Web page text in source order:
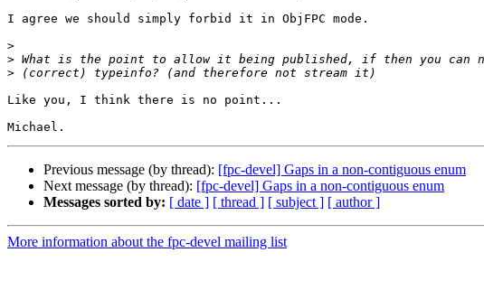
I agree we should simply forbid it in ObjFPC mode.
>
>
>
Like you, I think there is no point...
Previous message (by thread): [fpc-devel] Gaps in a non-contiguous enum
Next message (by thread): [fpc-devel] Gaps in a non-contiguous enum
Messages sorted by: [ date ] [ thread ] [ subject ] [ author ]
More information about the fpc-devel mailing list